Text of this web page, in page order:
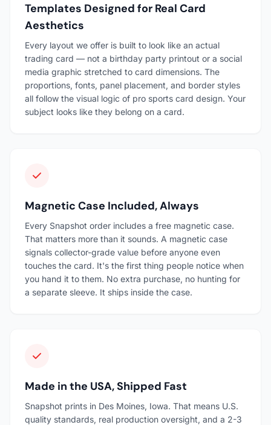
Templates Designed for Real Card
Aesthetics
Every layout we offer is built to look like an actual
trading card — not a birthday party printout or a social
media graphic stretched to card dimensions. The
proportions, fonts, panel placement, and border styles
all follow the visual logic of pro sports card design. Your
subject looks like they belong on a card.
Magnetic Case Included, Always
Every Snapshot order includes a free magnetic case.
That matters more than it sounds. A magnetic case
signals collector-grade value before anyone even
touches the card. It's the first thing people notice when
you hand it to them. No extra purchase, no hunting for
a separate sleeve. It ships inside the case.
Made in the USA, Shipped Fast
Snapshot prints in Des Moines, Iowa. That means U.S.
quality standards, real production oversight, and a 2-3